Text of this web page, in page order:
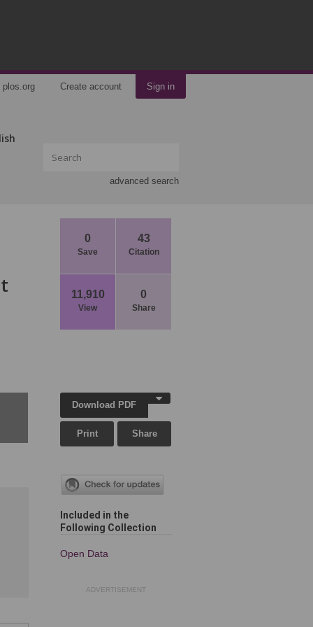
plos.org Create account Sign in
advanced search
0
Save
43
Citation
11,910
View
0
Share
Download PDF
Print Share
Included in the
Following Collection
Open Data
ADVERTISEMENT